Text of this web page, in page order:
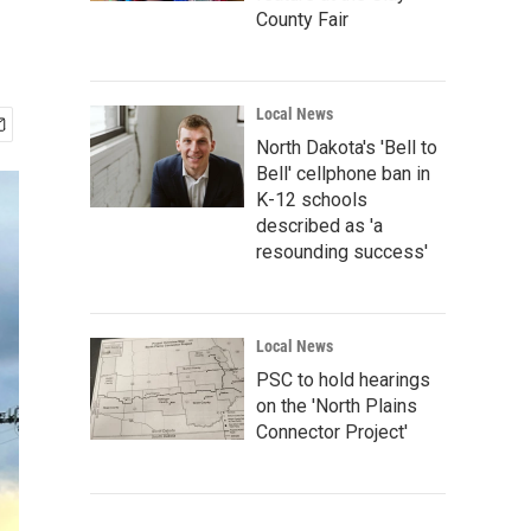
County Fair
Local News
North Dakota's 'Bell to
Bell' cellphone ban in
K-12 schools
described as 'a
resounding success'
Local News
PSC to hold hearings
on the 'North Plains
Connector Project'